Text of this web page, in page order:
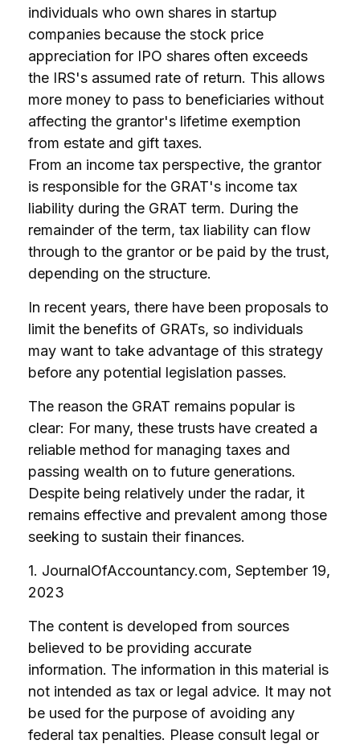
individuals who own shares in startup
companies because the stock price
appreciation for IPO shares often exceeds
the IRS's assumed rate of return. This allows
more money to pass to beneficiaries without
affecting the grantor's lifetime exemption
from estate and gift taxes.
From an income tax perspective, the grantor
is responsible for the GRAT's income tax
liability during the GRAT term. During the
remainder of the term, tax liability can flow
through to the grantor or be paid by the trust,
depending on the structure.
In recent years, there have been proposals to
limit the benefits of GRATs, so individuals
may want to take advantage of this strategy
before any potential legislation passes.
The reason the GRAT remains popular is
clear: For many, these trusts have created a
reliable method for managing taxes and
passing wealth on to future generations.
Despite being relatively under the radar, it
remains effective and prevalent among those
seeking to sustain their finances.
1. JournalOfAccountancy.com, September 19,
2023
The content is developed from sources
believed to be providing accurate
information. The information in this material is
not intended as tax or legal advice. It may not
be used for the purpose of avoiding any
federal tax penalties. Please consult legal or